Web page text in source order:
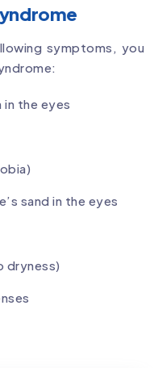
symptoms, you
in the eyes
sand in the eyes
dryness)